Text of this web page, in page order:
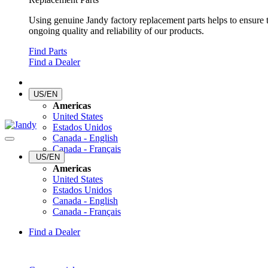
Using genuine Jandy factory replacement parts helps to ensure
ongoing quality and reliability of our products.
Find Parts
Find a Dealer
US/EN
Americas
United States
Estados Unidos
Canada - English
Canada - Français
US/EN
Americas
United States
Estados Unidos
Canada - English
Canada - Français
Find a Dealer